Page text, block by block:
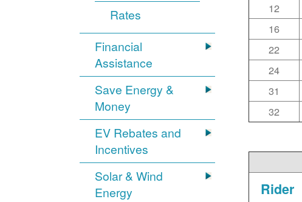
Rates
Financial
Assistance
Save Energy &
Money
EV Rebates and
Incentives
Solar & Wind
Energy
12
16
22
24
31
32
Rider